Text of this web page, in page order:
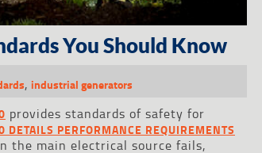
You Should Know
, industrial generators
provides standards of safety for
DETAILS PERFORMANCE REQUIREMENTS
the main electrical source fails,